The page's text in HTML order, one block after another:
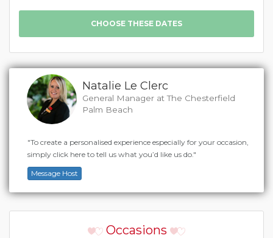
Natalie Le Clerc
General Manager at The Chesterfield
Palm Beach
"To create a personalised experience especially for your occasion,
simply click here to tell us what you’d like us do."
Message Host
Occasions